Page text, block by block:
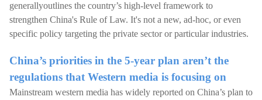
generallyoutlines the country’s high-level framework to
strengthen China's Rule of Law. It's not a new, ad-hoc, or even
specific policy targeting the private sector or particular industries.
China’s priorities in the 5-year plan aren’t the
regulations that Western media is focusing on
Mainstream western media has widely reported on China’s plan to